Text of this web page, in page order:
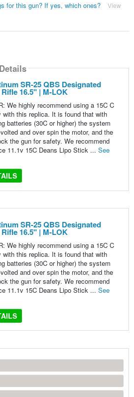
for this gun? If yes, which ones?
View
SR-25 QBS Designated
16.5" | M-LOK
We highly recommend using a 15C C
with this replica. It is found that with
batteries (30C or higher) the system
and over spin the motor, and the
the gun for safety. We recommend
11.1v 15C Deans Lipo Stick ... See
SR-25 QBS Designated
16.5" | M-LOK
We highly recommend using a 15C C
with this replica. It is found that with
batteries (30C or higher) the system
and over spin the motor, and the
the gun for safety. We recommend
11.1v 15C Deans Lipo Stick ... See